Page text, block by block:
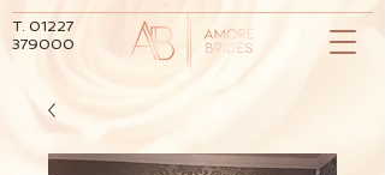
T. 01227
379000